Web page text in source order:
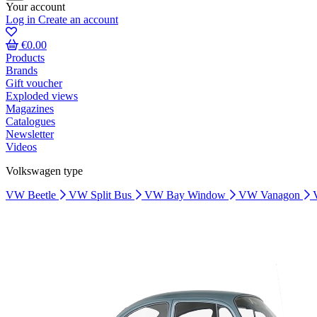
Your account
Log in Create an account
€0.00
Products
Brands
Gift voucher
Exploded views
Magazines
Catalogues
Newsletter
Videos
Volkswagen type
VW Beetle
VW Split Bus VW Bay Window VW Vanagon